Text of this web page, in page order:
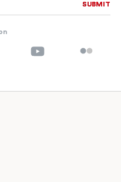
SUBMIT
SUBMIT